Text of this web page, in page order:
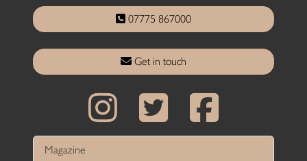
07775 867000
Get in touch
Magazine